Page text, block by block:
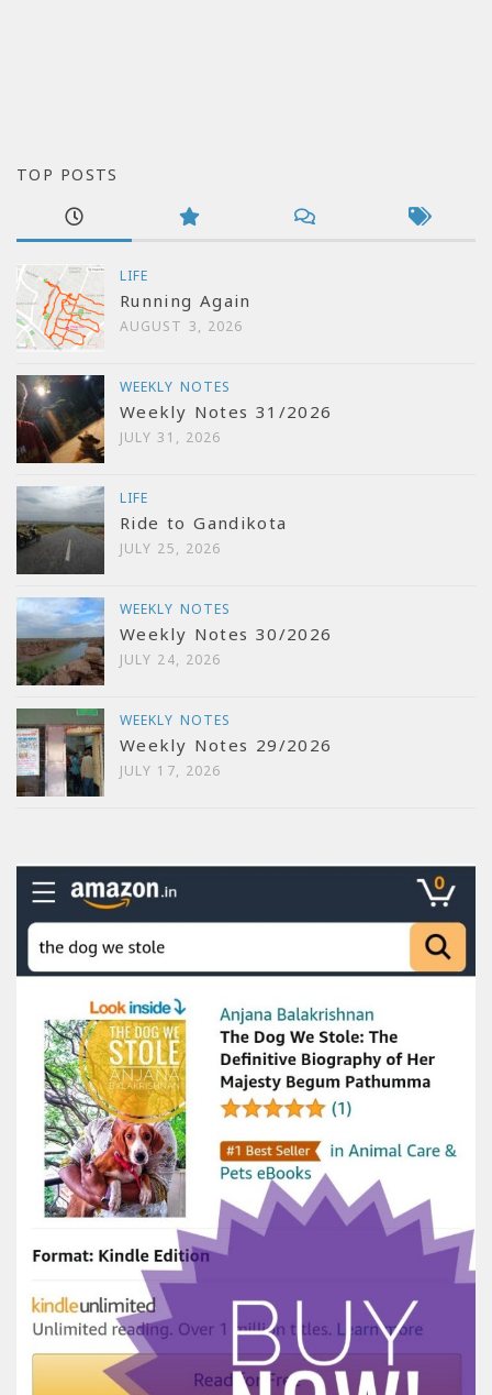
TOP POSTS
LIFE
Running Again
AUGUST 3, 2026
WEEKLY NOTES
Weekly Notes 31/2026
JULY 31, 2026
LIFE
Ride to Gandikota
JULY 25, 2026
WEEKLY NOTES
Weekly Notes 30/2026
JULY 24, 2026
WEEKLY NOTES
Weekly Notes 29/2026
JULY 17, 2026